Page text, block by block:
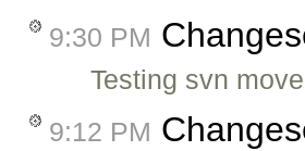
9:30 PM
Testing svn
9:12 PM